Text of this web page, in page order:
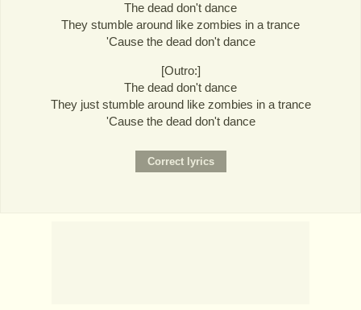
The dead don't dance
They stumble around like zombies in a trance
'Cause the dead don't dance
[Outro:]
The dead don't dance
They just stumble around like zombies in a trance
'Cause the dead don't dance